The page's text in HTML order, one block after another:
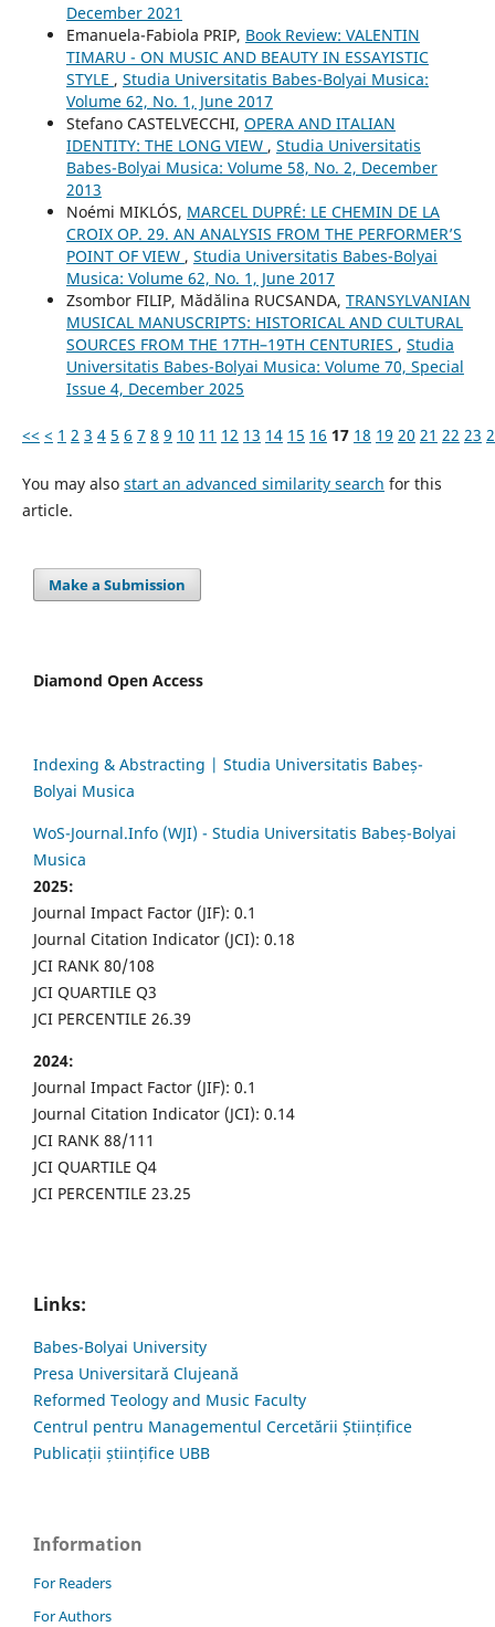
December 2021
Emanuela-Fabiola PRIP, Book Review: VALENTIN
TIMARU - ON MUSIC AND BEAUTY IN ESSAYISTIC
STYLE , Studia Universitatis Babes-Bolyai Musica:
Volume 62, No. 1, June 2017
Stefano CASTELVECCHI, OPERA AND ITALIAN
IDENTITY: THE LONG VIEW , Studia Universitatis
Babes-Bolyai Musica: Volume 58, No. 2, December
2013
Noémi MIKLÓS, MARCEL DUPRÉ: LE CHEMIN DE LA
CROIX OP. 29. AN ANALYSIS FROM THE PERFORMER’S
POINT OF VIEW , Studia Universitatis Babes-Bolyai
Musica: Volume 62, No. 1, June 2017
Zsombor FILIP, Mădălina RUCSANDA, TRANSYLVANIAN
MUSICAL MANUSCRIPTS: HISTORICAL AND CULTURAL
SOURCES FROM THE 17TH–19TH CENTURIES , Studia
Universitatis Babes-Bolyai Musica: Volume 70, Special
Issue 4, December 2025
<< < 1 2 3 4 5 6 7 8 9 10 11 12 13 14 15 16 17 18 19 20 21 22 23
You may also start an advanced similarity search for this
article.
Make a Submission
Diamond Open Access
Indexing & Abstracting | Studia Universitatis Babeș-
Bolyai Musica
WoS-Journal.Info (WJI) - Studia Universitatis Babeș-Bolyai
Musica
2025:
Journal Impact Factor (JIF): 0.1
Journal Citation Indicator (JCI): 0.18
JCI RANK 80/108
JCI QUARTILE Q3
JCI PERCENTILE 26.39
2024:
Journal Impact Factor (JIF): 0.1
Journal Citation Indicator (JCI): 0.14
JCI RANK 88/111
JCI QUARTILE Q4
JCI PERCENTILE 23.25
Links:
Babes-Bolyai University
Presa Universitară Clujeană
Reformed Teology and Music Faculty
Centrul pentru Managementul Cercetării Științifice
Publicații științifice UBB
Information
For Readers
For Authors